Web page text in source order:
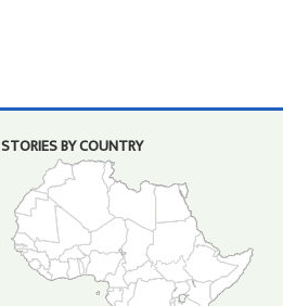
STORIES BY COUNTRY